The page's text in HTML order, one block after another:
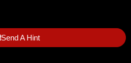
Send A Hint